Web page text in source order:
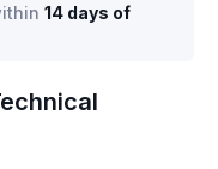
14 days of